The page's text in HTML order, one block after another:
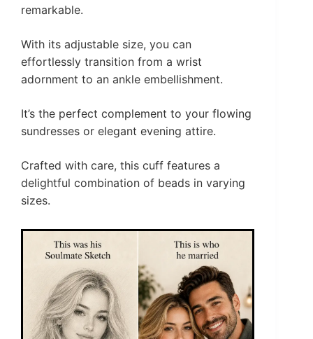
remarkable.
With its adjustable size, you can
effortlessly transition from a wrist
adornment to an ankle embellishment.
It’s the perfect complement to your flowing
sundresses or elegant evening attire.
Crafted with care, this cuff features a
delightful combination of beads in varying
sizes.